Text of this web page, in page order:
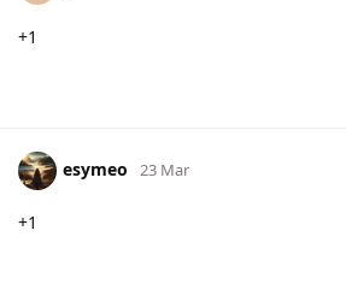
+1
esymeo 23 Mar
+1